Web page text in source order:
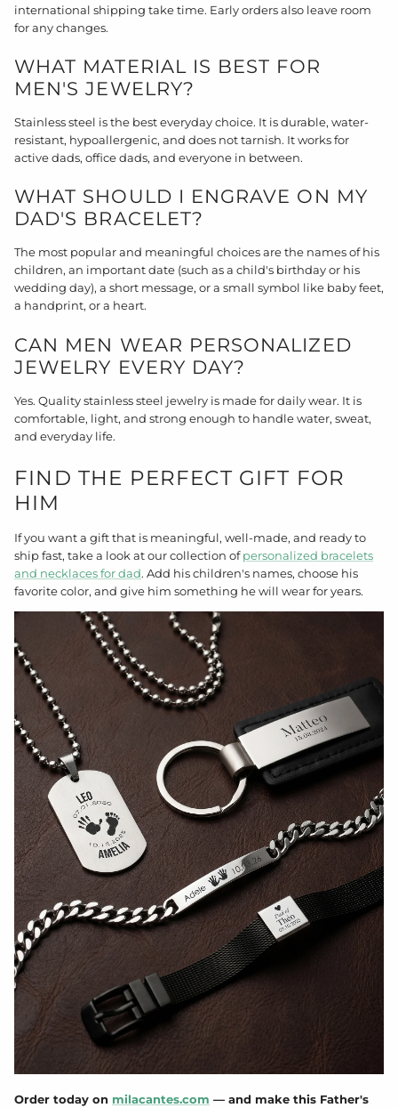
international shipping take time. Early orders also leave room
for any changes.
WHAT MATERIAL IS BEST FOR
MEN'S JEWELRY?
Stainless steel is the best everyday choice. It is durable, water-
resistant, hypoallergenic, and does not tarnish. It works for
active dads, office dads, and everyone in between.
WHAT SHOULD I ENGRAVE ON MY
DAD'S BRACELET?
The most popular and meaningful choices are the names of his
children, an important date (such as a child's birthday or his
wedding day), a short message, or a small symbol like baby feet,
a handprint, or a heart.
CAN MEN WEAR PERSONALIZED
JEWELRY EVERY DAY?
Yes. Quality stainless steel jewelry is made for daily wear. It is
comfortable, light, and strong enough to handle water, sweat,
and everyday life.
FIND THE PERFECT GIFT FOR
HIM
If you want a gift that is meaningful, well-made, and ready to
ship fast, take a look at our collection of personalized bracelets
and necklaces for dad. Add his children's names, choose his
favorite color, and give him something he will wear for years.
Order today on milacantes.com — and make this Father's